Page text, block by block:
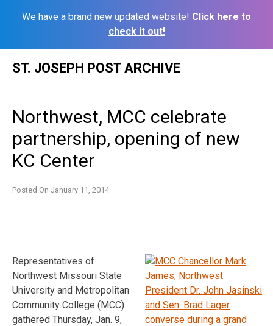
We have a brand new updated website! Click here to
check it out!
ST. JOSEPH POST ARCHIVE
Northwest, MCC celebrate
partnership, opening of new
KC Center
Posted On January 11, 2014
Representatives of
Northwest Missouri State
University and Metropolitan
Community College (MCC)
gathered Thursday, Jan. 9,